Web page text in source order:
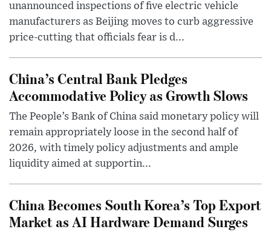
unannounced inspections of five electric vehicle
manufacturers as Beijing moves to curb aggressive
price-cutting that officials fear is d...
China’s Central Bank Pledges
Accommodative Policy as Growth Slows
The People’s Bank of China said monetary policy will
remain appropriately loose in the second half of
2026, with timely policy adjustments and ample
liquidity aimed at supportin...
China Becomes South Korea’s Top Export
Market as AI Hardware Demand Surges